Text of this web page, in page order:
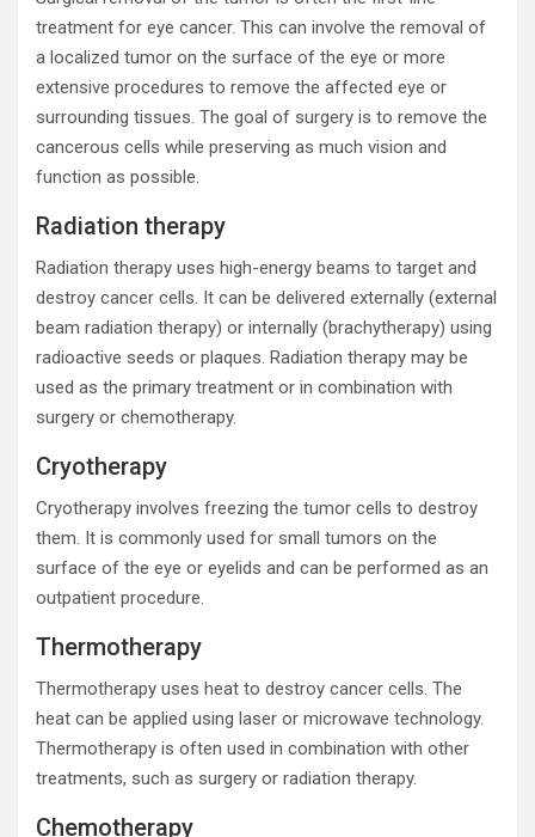
treatment for eye cancer. This can involve the removal of
a localized tumor on the surface of the eye or more
extensive procedures to remove the affected eye or
surrounding tissues. The goal of surgery is to remove the
cancerous cells while preserving as much vision and
function as possible.
Radiation therapy
Radiation therapy uses high-energy beams to target and
destroy cancer cells. It can be delivered externally (external
beam radiation therapy) or internally (brachytherapy) using
radioactive seeds or plaques. Radiation therapy may be
used as the primary treatment or in combination with
surgery or chemotherapy.
Cryotherapy
Cryotherapy involves freezing the tumor cells to destroy
them. It is commonly used for small tumors on the
surface of the eye or eyelids and can be performed as an
outpatient procedure.
Thermotherapy
Thermotherapy uses heat to destroy cancer cells. The
heat can be applied using laser or microwave technology.
Thermotherapy is often used in combination with other
treatments, such as surgery or radiation therapy.
Chemotherapy